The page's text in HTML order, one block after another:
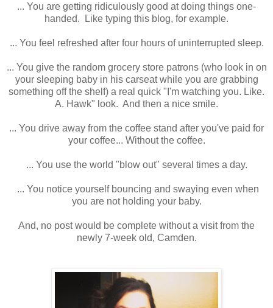
... You are getting ridiculously good at doing things one-
handed. Like typing this blog, for example.
... You feel refreshed after four hours of uninterrupted sleep.
... You give the random grocery store patrons (who look in on
your sleeping baby in his carseat while you are grabbing
something off the shelf) a real quick "I'm watching you. Like.
A. Hawk" look. And then a nice smile.
... You drive away from the coffee stand after you've paid for
your coffee... Without the coffee.
... You use the world "blow out" several times a day.
... You notice yourself bouncing and swaying even when
you are not holding your baby.
And, no post would be complete without a visit from the
newly 7-week old, Camden.